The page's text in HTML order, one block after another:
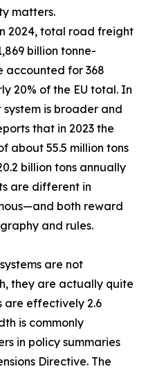
matters.
2024, total road freight
billion tonne-
accounted for 368
20% of the EU total. In
is broader and
that in 2023 the
about 55.5 million tons
billion tons annually
are different in
both reward
and rules.
are not
they are actually quite
are effectively 2.6
is commonly
in policy summaries
Directive. The